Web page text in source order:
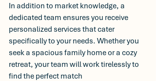
In addition to market knowledge, a
dedicated team ensures you receive
personalized services that cater
specifically to your needs. Whether you
seek a spacious family home or a cozy
retreat, your team will work tirelessly to
find the perfect match